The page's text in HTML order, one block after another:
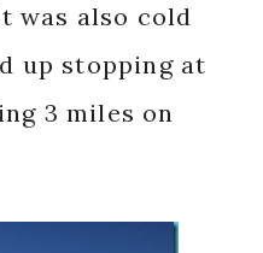
was also cold
up stopping at
3 miles on